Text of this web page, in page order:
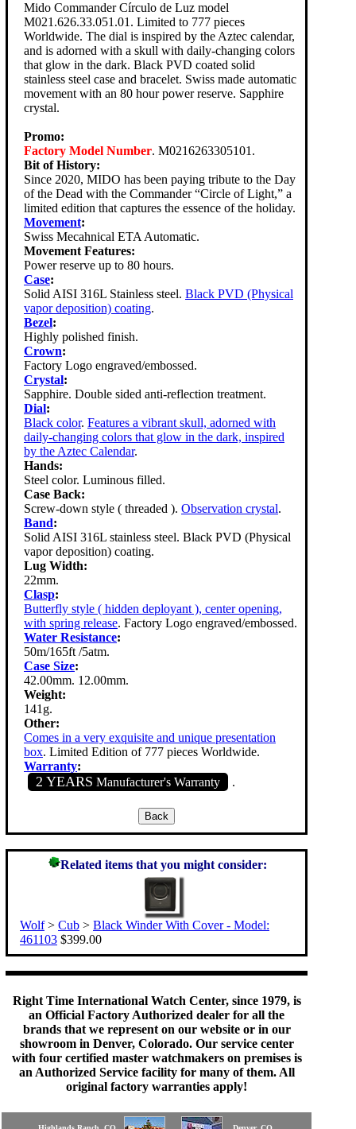
Mido Commander Círculo de Luz model
M021.626.33.051.01. Limited to 777 pieces
Worldwide. The dial is inspired by the Aztec calendar,
and is adorned with a skull with daily-changing colors
that glow in the dark. Black PVD coated solid
stainless steel case and bracelet. Swiss made automatic
movement with an 80 hour power reserve. Sapphire
crystal.
Promo:
Factory Model Number. M0216263305101.
Bit of History:
Since 2020, MIDO has been paying tribute to the Day
of the Dead with the Commander “Circle of Light,” a
limited edition that captures the essence of the holiday.
Movement:
Swiss Mecahnical ETA Automatic.
Movement Features:
Power reserve up to 80 hours.
Case:
Solid AISI 316L Stainless steel. Black PVD (Physical
vapor deposition) coating.
Bezel:
Highly polished finish.
Crown:
Factory Logo engraved/embossed.
Crystal:
Sapphire. Double sided anti-reflection treatment.
Dial:
Black color. Features a vibrant skull, adorned with
daily-changing colors that glow in the dark, inspired
by the Aztec Calendar.
Hands:
Steel color. Luminous filled.
Case Back:
Screw-down style ( threaded ). Observation crystal.
Band:
Solid AISI 316L stainless steel. Black PVD (Physical
vapor deposition) coating.
Lug Width:
22mm.
Clasp:
Butterfly style ( hidden deployant ), center opening,
with spring release. Factory Logo engraved/embossed.
Water Resistance:
50m/165ft /5atm.
Case Size:
42.00mm. 12.00mm.
Weight:
141g.
Other:
Comes in a very exquisite and unique presentation
box. Limited Edition of 777 pieces Worldwide.
Warranty:
2 YEARS Manufacturer's Warranty .
Related items that you might consider:
Wolf> Cub > Black Winder With Cover - Model:
461103 $399.00
Right Time International Watch Center, since 1979, is
an Official Factory Authorized dealer for all the
brands that we represent on our website or in our
showroom in Denver, Colorado. Our service center
with four certified master watchmakers on premises is
an Authorized Service facility for many of them. All
original factory warranties apply!